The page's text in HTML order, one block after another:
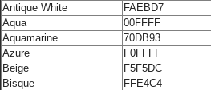
Antique White
FAEBD7
Aqua
00FFFF
Aquamarine
70DB93
Azure
F0FFFF
Beige
F5F5DC
Bisque
FFE4C4